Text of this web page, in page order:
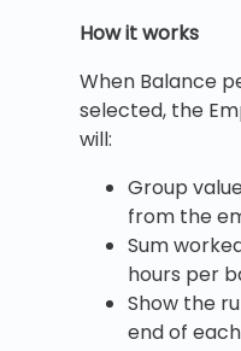
How it works
When Balance
selected, the
will:
Group
from the
Sum
hours per
Show the
end of